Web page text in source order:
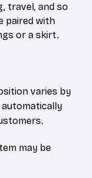
travel, and so
paired with
or a skirt.
varies by
may be